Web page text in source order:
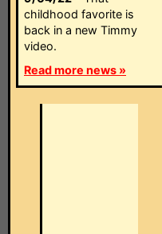
childhood favorite is
back in a new Timmy
video.
Read more news »